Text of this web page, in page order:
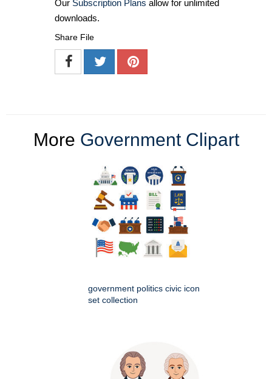
Our Subscription Plans allow for unlimited
downloads.
Share File
More Government Clipart
government politics civic icon
set collection